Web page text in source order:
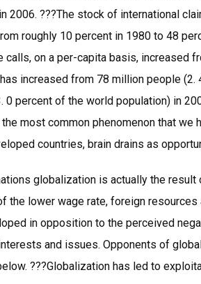
2006. ???The stock of international
roughly 10 percent in 1980 to 48
calls, on a per-capita basis, increased
increased from 78 million people
0 percent of the world population) in
most common phenomenon that
countries, brain drains as
globalization is actually the
the lower wage rate, foreign
in opposition to the perceived
and issues. Opponents of
???Globalization has led to